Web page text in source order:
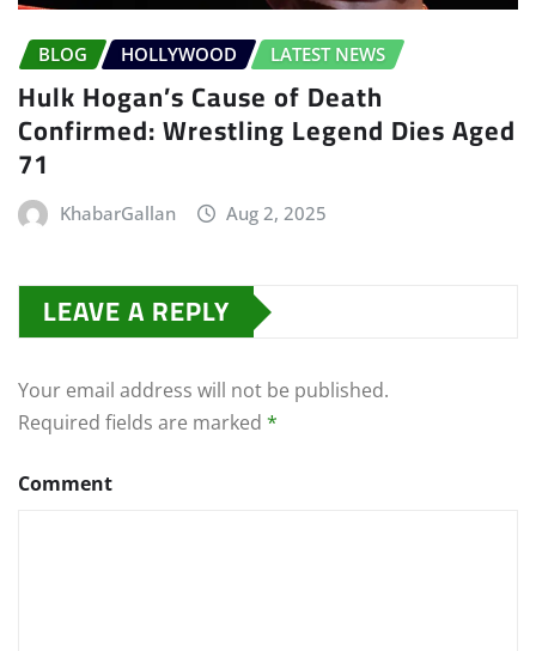
BLOG HOLLYWOOD LATEST NEWS
Hulk Hogan’s Cause of Death
Confirmed: Wrestling Legend Dies Aged
71
KhabarGallan Aug 2, 2025
LEAVE A REPLY
Your email address will not be published.
Required fields are marked *
Comment